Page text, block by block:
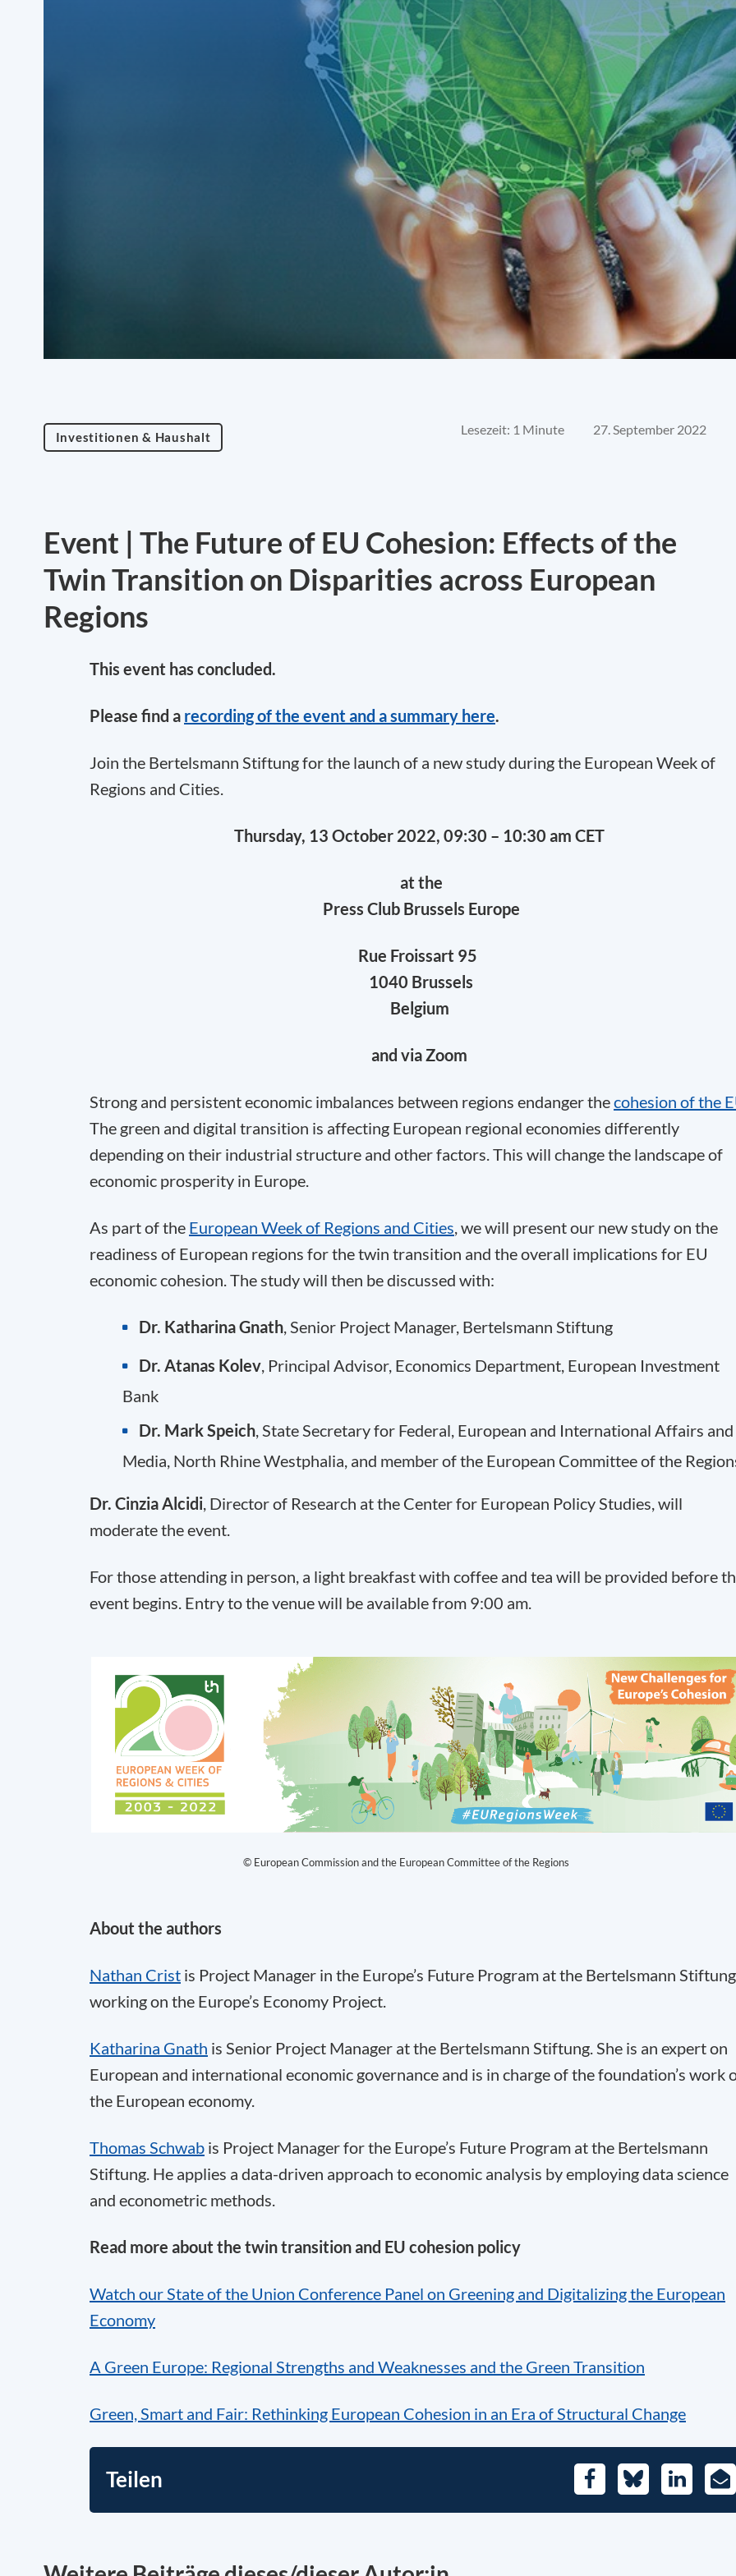
Investitionen & Haushalt Lesezeit: 1 Minute 27. September 2022
Event | The Future of EU Cohesion: Effects of the
Twin Transition on Disparities across European
Regions
This event has concluded.
Please find a recording of the event and a summary here.
Join the Bertelsmann Stiftung for the launch of a new study during the European Week of
Regions and Cities.
Thursday, 13 October 2022, 09:30 – 10:30 am CET
at the
Press Club Brussels Europe
Rue Froissart 95
1040 Brussels
Belgium
and via Zoom
Strong and persistent economic imbalances between regions endanger thecohesion of the
The green and digital transition is affecting European regional economies differently
depending on their industrial structure and other factors. This will change the landscape of
economic prosperity in Europe.
As part of the European Week of Regions and Cities, we will present our new study on the
readiness of European regions for the twin transition and the overall implications for EU
economic cohesion. The study will then be discussed with:
Dr. Katharina Gnath, Senior Project Manager, Bertelsmann Stiftung
Dr. Atanas Kolev, Principal Advisor, Economics Department, European Investment
Bank
Dr. Mark Speich, State Secretary for Federal, European and International Affairs and
Media, North Rhine Westphalia, and member of the European Committee of the
Dr. Cinzia Alcidi, Director of Research at the Center for European Policy Studies, will
moderate the event.
For those attending in person, a light breakfast with coffee and tea will be provided before
event begins. Entry to the venue will be available from 9:00 am.
© European Commission and the European Committee of the Regions
About the authors
Nathan Crist is Project Manager in the Europe’s Future Program at the Bertelsmann Stiftung
working on the Europe’s Economy Project.
Katharina Gnath is Senior Project Manager at the Bertelsmann Stiftung. She is an expert on
European and international economic governance and is in charge of the foundation’s work
the European economy.
Thomas Schwab is Project Manager for the Europe’s Future Program at the Bertelsmann
Stiftung. He applies a data-driven approach to economic analysis by employing data science
and econometric methods.
Read more about the twin transition and EU cohesion policy
Watch our State of the Union Conference Panel on Greening and Digitalizing the European
Economy
A Green Europe: Regional Strengths and Weaknesses and the Green Transition
Green, Smart and Fair: Rethinking European Cohesion in an Era of Structural Change
Teilen FacebookBlueskyLinkedIn
E-